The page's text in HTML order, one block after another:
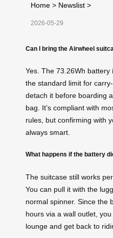
Home > Newslist >
2026-05-29
Can I bring the Airwheel
Yes. The 73.26Wh
the standard limit for
detach it before boarding
bag. It’s compliant with
rules, but confirming with
always smart.
What happens if the battery
The suitcase still works
You can pull it with the
normal spinner. Since the
hours via a wall outlet,
lounge and get back to